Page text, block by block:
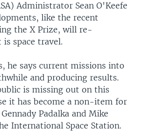
Administrator Sean O'Keefe
like the recent
the X Prize, will re-
space travel.
he says current missions into
and producing results.
is missing out on this
it has become a non-item for
Padalka and Mike
International Space Station.